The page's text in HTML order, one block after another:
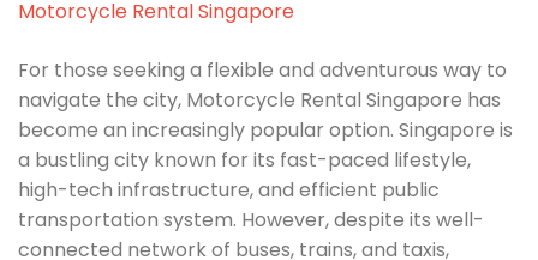
For those seeking a flexible and adventurous way to
navigate the city, Motorcycle Rental Singapore has
become an increasingly popular option. Singapore is
a bustling city known for its fast-paced lifestyle,
high-tech infrastructure, and efficient public
transportation system. However, despite its well-
connected network of buses, trains, and taxis,